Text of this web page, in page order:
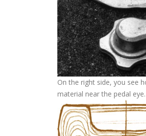
On the right side, you see
material near the pedal